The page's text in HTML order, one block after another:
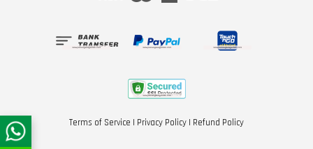
Terms of Service | Privacy Policy | Refund Policy